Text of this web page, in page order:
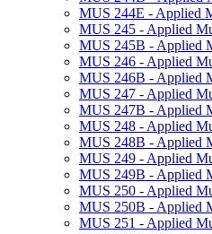
MUS 244E -​ Applied
MUS 245 -​ Applied
MUS 245B -​ Applied
MUS 246 -​ Applied
MUS 246B -​ Applied
MUS 247 -​ Applied
MUS 247B -​ Applied
MUS 248 -​ Applied
MUS 248B -​ Applied
MUS 249 -​ Applied
MUS 249B -​ Applied
MUS 250 -​ Applied
MUS 250B -​ Applied
MUS 251 -​ Applied